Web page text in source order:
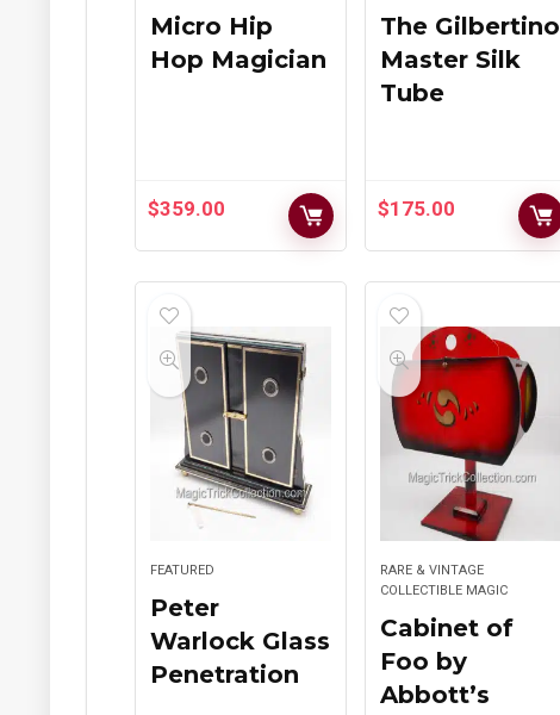
Micro Hip
Hop Magician
$359.00
The Gilbertino
Master Silk
Tube
$175.00
FEATURED
Peter
Warlock Glass
Penetration
RARE & VINTAGE
COLLECTIBLE MAGIC
Cabinet of
Foo by
Abbott’s